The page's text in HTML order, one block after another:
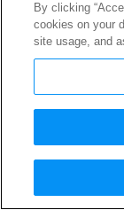
The
Blart
By clicking
cookies on your
site usage, and